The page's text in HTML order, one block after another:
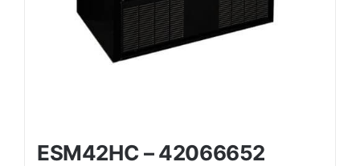
ESM42HC – 42066652